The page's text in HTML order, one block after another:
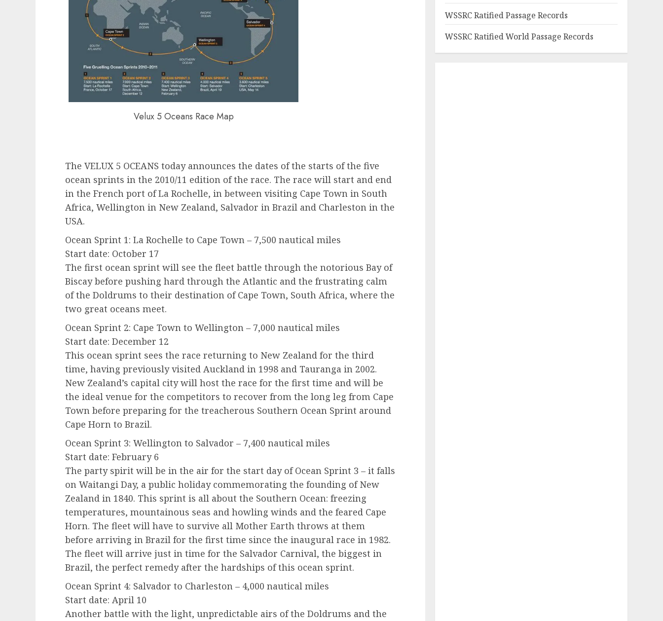
Velux 5 Oceans Race Map
The VELUX 5 OCEANS today announces the dates of the starts of the five
ocean sprints in the 2010/11 edition of the race. The race will start and end
in the French port of La Rochelle, in between visiting Cape Town in South
Africa, Wellington in New Zealand, Salvador in Brazil and Charleston in the
USA.
Ocean Sprint 1: La Rochelle to Cape Town – 7,500 nautical miles
Start date: October 17
The first ocean sprint will see the fleet battle through the notorious Bay of
Biscay before pushing hard through the Atlantic and the frustrating calm
of the Doldrums to their destination of Cape Town, South Africa, where the
two great oceans meet.
Ocean Sprint 2: Cape Town to Wellington – 7,000 nautical miles
Start date: December 12
This ocean sprint sees the race returning to New Zealand for the third
time, having previously visited Auckland in 1998 and Tauranga in 2002.
New Zealand’s capital city will host the race for the first time and will be
the ideal venue for the competitors to recover from the long leg from Cape
Town before preparing for the treacherous Southern Ocean Sprint around
Cape Horn to Brazil.
Ocean Sprint 3: Wellington to Salvador – 7,400 nautical miles
Start date: February 6
The party spirit will be in the air for the start day of Ocean Sprint 3 – it falls
on Waitangi Day, a public holiday commemorating the founding of New
Zealand in 1840. This sprint is all about the Southern Ocean: freezing
temperatures, mountainous seas and howling winds and the feared Cape
Horn. The fleet will have to survive all Mother Earth throws at them
before arriving in Brazil for the first time since the inaugural race in 1982.
The fleet will arrive just in time for the Salvador Carnival, the biggest in
Brazil, the perfect remedy after the hardships of this ocean sprint.
Ocean Sprint 4: Salvador to Charleston – 4,000 nautical miles
Start date: April 10
Another battle with the light, unpredictable airs of the Doldrums and the
WSSRC Ratified Passage Records
WSSRC Ratified World Passage Records